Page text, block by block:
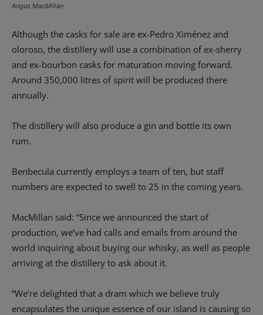
Angus MacMillan
Although the casks for sale are ex-Pedro Ximénez and
oloroso, the distillery will use a combination of ex-sherry
and ex-bourbon casks for maturation moving forward.
Around 350,000 litres of spirit will be produced there
annually.
The distillery will also produce a gin and bottle its own
rum.
Benbecula currently employs a team of ten, but staff
numbers are expected to swell to 25 in the coming years.
MacMillan said: “Since we announced the start of
production, we’ve had calls and emails from around the
world inquiring about buying our whisky, as well as people
arriving at the distillery to ask about it.
“We’re delighted that a dram which we believe truly
encapsulates the unique essence of our island is causing so